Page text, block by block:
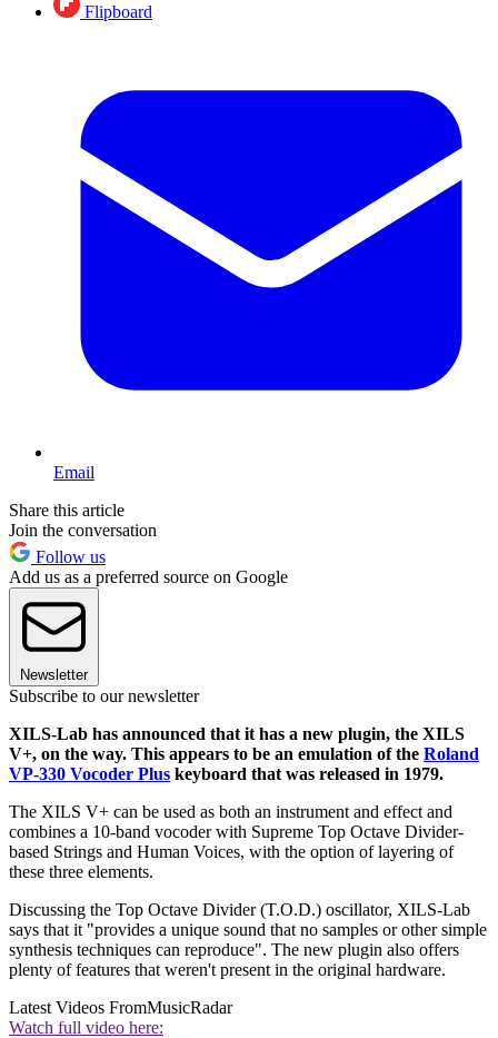
Flipboard
Email
Share this article
Join the conversation
Follow us
Add us as a preferred source on Google
Newsletter
Subscribe to our newsletter
XILS-Lab has announced that it has a new plugin, the XILS
V+, on the way. This appears to be an emulation of the Roland
VP-330 Vocoder Plus keyboard that was released in 1979.
The XILS V+ can be used as both an instrument and effect and
combines a 10-band vocoder with Supreme Top Octave Divider-
based Strings and Human Voices, with the option of layering of
these three elements.
Discussing the Top Octave Divider (T.O.D.) oscillator, XILS-Lab
says that it "provides a unique sound that no samples or other simple
synthesis techniques can reproduce". The new plugin also offers
plenty of features that weren't present in the original hardware.
Latest Videos FromMusicRadar
Watch full video here: